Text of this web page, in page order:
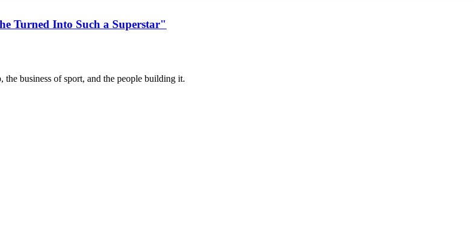
Turned Into Such a Superstar"
business of sport, and the people building it.